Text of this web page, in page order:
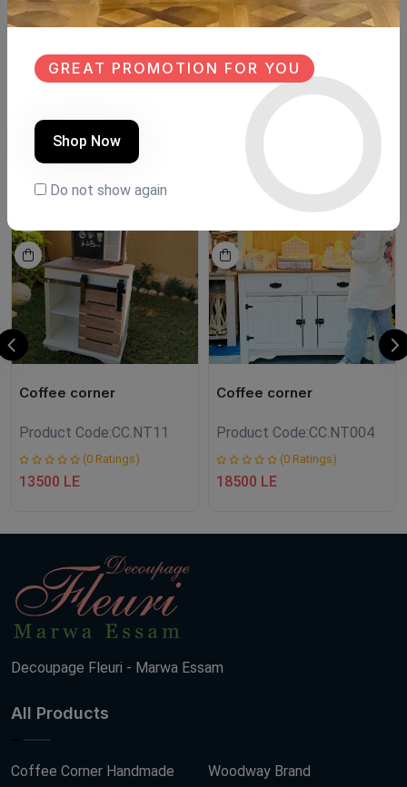
Hight: 81cm
#new #design #newdesign #Wood #Woodart #wooddesign
Similar Products
NEW
Coffee corner
Product Code:CC.NT11
(0 Ratings)
13500 LE
NEW
Coffee corner
Product Code:CC.NT004
(0 Ratings)
18500 LE
Decoupage Fleuri - Marwa Essam
All Products
Coffee Corner Handmade
Woodway Brand
GREAT PROMOTION FOR YOU
Shop Now
Do not show again